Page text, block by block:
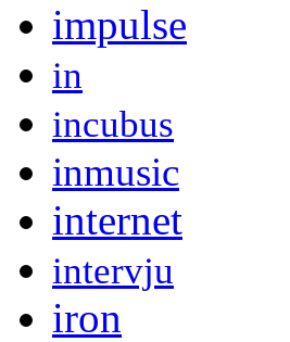
impulse
in
incubus
inmusic
internet
intervju
iron